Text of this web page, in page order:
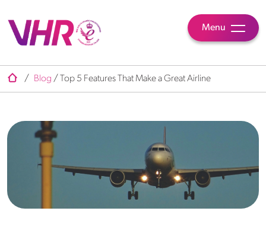
Menu
/ Blog / Top 5 Features That Make a Great Airline